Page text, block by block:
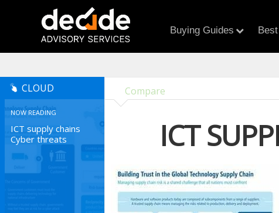
Buying Guides
CLOUD
NOW READING
ICT supply chains
Cyber threats
Compare
ICT